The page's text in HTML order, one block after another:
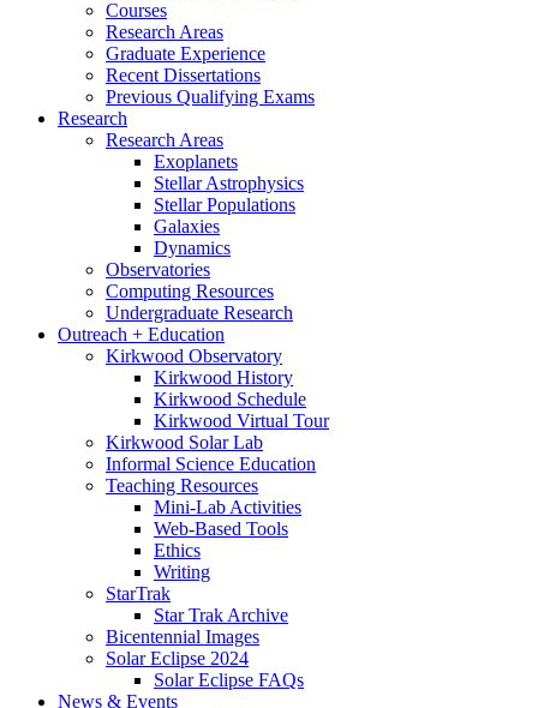
Courses
Research Areas
Graduate Experience
Recent Dissertations
Previous Qualifying Exams
Research
Research Areas
Exoplanets
Stellar Astrophysics
Stellar Populations
Galaxies
Dynamics
Observatories
Computing Resources
Undergraduate Research
Outreach + Education
Kirkwood Observatory
Kirkwood History
Kirkwood Schedule
Kirkwood Virtual Tour
Kirkwood Solar Lab
Informal Science Education
Teaching Resources
Mini-Lab Activities
Web-Based Tools
Ethics
Writing
StarTrak
Star Trak Archive
Bicentennial Images
Solar Eclipse 2024
Solar Eclipse FAQs
News & Events